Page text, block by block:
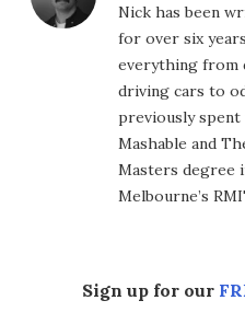
Nick has been
for over six
everything from
driving cars to
previously spent
Mashable and
Masters degree
Melbourne’s
Sign up for our